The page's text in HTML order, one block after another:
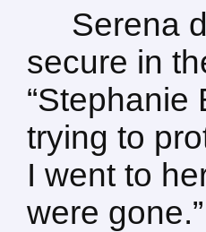
Serena
secure in
trying to
I went to
were gone.”